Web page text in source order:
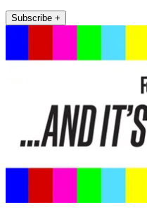
Subscribe +